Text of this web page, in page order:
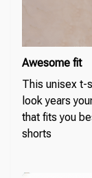
Awesome fit
This unisex t-
look years
that fits you
shorts